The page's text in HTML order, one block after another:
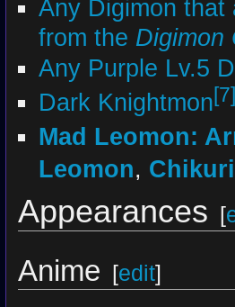
Any Digimon that
from the Digimon
Any Purple Lv.5
Dark Knightmon[7]
Mad Leomon:
Leomon,
Appearances [
Anime [edit]